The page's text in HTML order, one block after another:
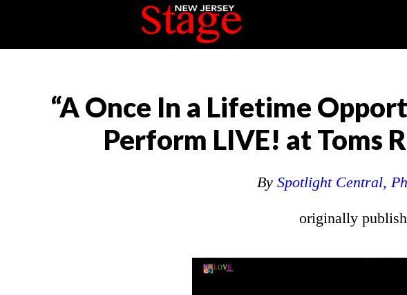
“A Once In a Lifetime
Perform LIVE! at Toms
By Spotlight Central,
originally